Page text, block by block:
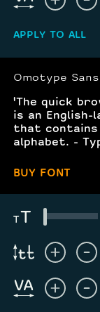
APPLY TO ALL
BUY FONT
Omotype
'The quick
is an English-
that
alphabet. -